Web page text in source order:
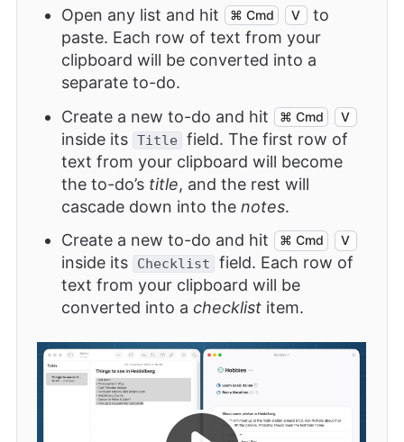
Open any list and hit ⌘ Cmd V
to
paste. Each row of text from your
clipboard will be converted into a
separate to-do.
Create a new to-do and hit
⌘ Cmd V
inside its Title
field. The first row of
text from your clipboard will become
the to-do’s title, and the rest will
cascade down into thenotes.
Create a new to-do and hit
⌘ Cmd V
inside its Checklist
field. Each row of
text from your clipboard will be
converted into achecklist item.